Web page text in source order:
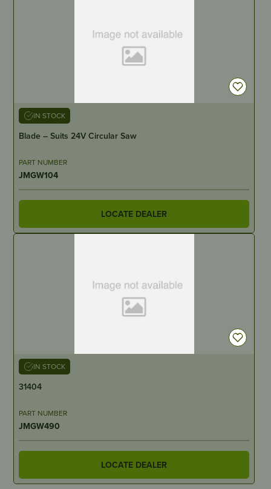
IN STOCK
Blade – Suits 24V Circular Saw
PART NUMBER
JMGW104
LOCATE DEALER
IN STOCK
31404
PART NUMBER
JMGW490
LOCATE DEALER